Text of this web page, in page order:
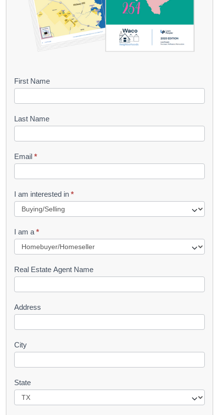
B
o
k
l
e
t
R
u
e
s
First Name
Last Name
Email *
I am interested in *
I am a *
Real Estate Agent Name
Address
City
State